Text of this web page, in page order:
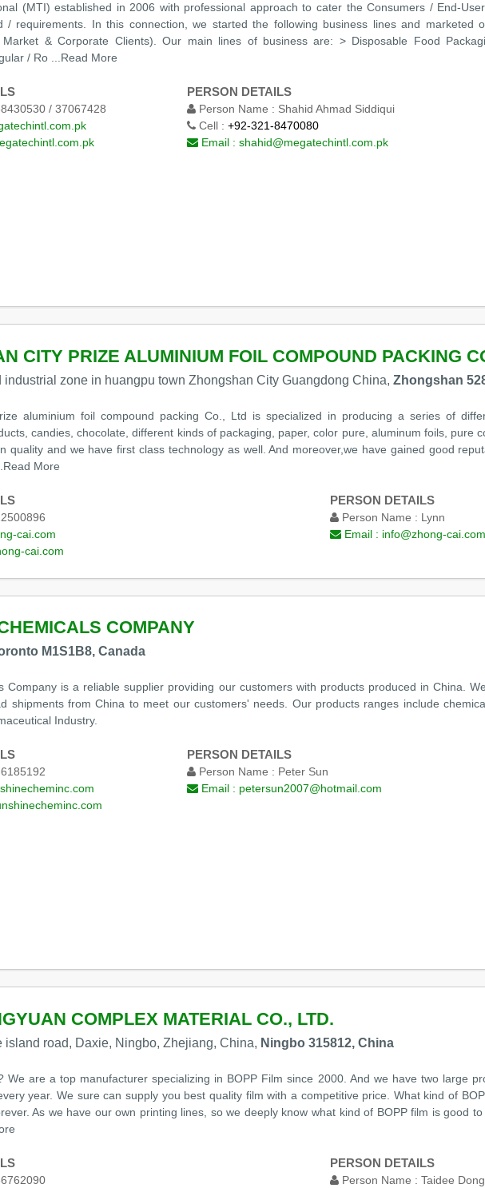
(MTI) established in 2006 with professional approach to cater the Consumers / End-
/ requirements. In this connection, we started the following business lines and marketed
Market & Corporate Clients). Our main lines of business are: > Disposable Food
/ Ro ...Read More
/ 37067428
PERSON DETAILS
Person Name : Shahid Ahmad Siddiqui
Cell : +92-321-8470080
Email : shahid@megatechintl.com.pk
CITY PRIZE ALUMINIUM FOIL COMPOUND PACKING
industrial zone in huangpu town Zhongshan City Guangdong China, Zhongshan
aluminium foil compound packing Co., Ltd is specialized in producing a series of
candies, chocolate, different kinds of packaging, paper, color pure, aluminum foils, pure
quality and we have first class technology as well. And moreover,we have gained good
...Read More
cai.com
cai.com
PERSON DETAILS
Person Name : Lynn
Email : info@zhong-cai.com
COMPANY
M1S1B8, Canada
Company is a reliable supplier providing our customers with products produced in China.
shipments from China to meet our customers' needs. Our products ranges include
Industry.
PERSON DETAILS
Person Name : Peter Sun
Email : petersun2007@hotmail.com
COMPLEX MATERIAL CO., LTD.
island road, Daxie, Ningbo, Zhejiang, China, Ningbo 315812, China
We are a top manufacturer specializing in BOPP Film since 2000. And we have two large
year. We sure can supply you best quality film with a competitive price. What kind of
As we have our own printing lines, so we deeply know what kind of BOPP film is good
PERSON DETAILS
Person Name : Taidee Dong